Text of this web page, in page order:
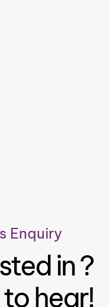
Enquiry
in ?
hear!